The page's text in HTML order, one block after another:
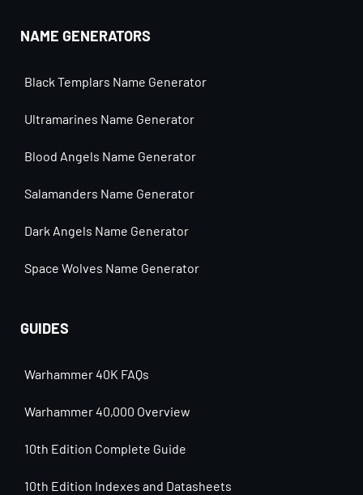
NAME GENERATORS
Black Templars Name Generator
Ultramarines Name Generator
Blood Angels Name Generator
Salamanders Name Generator
Dark Angels Name Generator
Space Wolves Name Generator
GUIDES
Warhammer 40K FAQs
Warhammer 40,000 Overview
10th Edition Complete Guide
10th Edition Indexes and Datasheets